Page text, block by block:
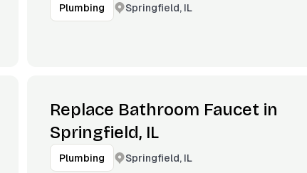
Plumbing Springfield, IL
Replace Bathroom Faucet in
Springfield, IL
Plumbing Springfield, IL